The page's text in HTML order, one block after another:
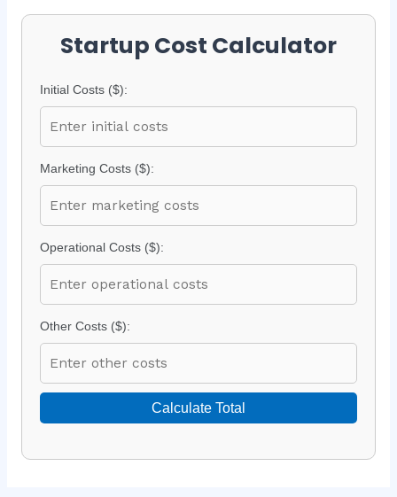
Startup Cost Calculator
Initial Costs ($):
Marketing Costs ($):
Operational Costs ($):
Other Costs ($):
Calculate Total